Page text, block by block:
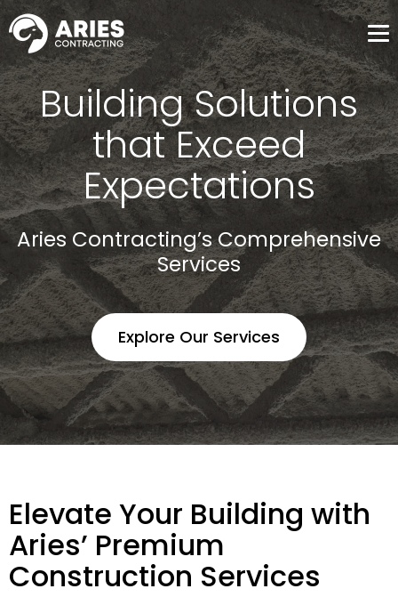
Building Solutions
that Exceed
Expectations
Aries Contracting’s Comprehensive
Services
Explore Our Services
Elevate Your Building with
Aries’ Premium
Construction Services